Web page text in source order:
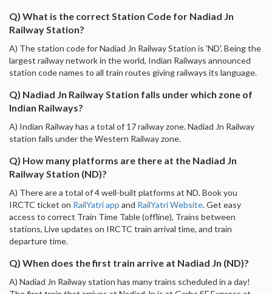
Q) What is the correct Station Code for Nadiad Jn
Railway Station?
A) The station code for Nadiad Jn Railway Station is 'ND'. Being the
largest railway network in the world, Indian Railways announced
station code names to all train routes giving railways its language.
Q) Nadiad Jn Railway Station falls under which zone of
Indian Railways?
A) Indian Railway has a total of 17 railway zone. Nadiad Jn Railway
station falls under the Western Railway zone.
Q) How many platforms are there at the Nadiad Jn
Railway Station (ND)?
A) There are a total of 4 well-built platforms at ND. Book you
IRCTC ticket on RailYatri app and RailYatri Website. Get easy
access to correct Train Time Table (offline), Trains between
stations, Live updates on IRCTC train arrival time, and train
departure time.
Q) When does the first train arrive at Nadiad Jn (ND)?
A) Nadiad Jn Railway station has many trains scheduled in a day!